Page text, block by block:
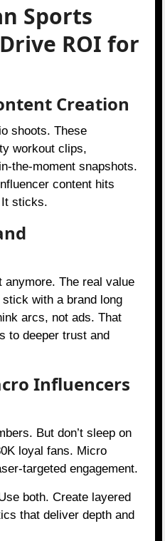
Sports
ROI for
Creation
shoots. These
workout clips,
the-moment snapshots.
content hits
sticks.
anymore. The real value
with a brand long
arcs, not ads. That
to deeper trust and
Influencers
But don’t sleep on
loyal fans. Micro
targeted engagement.
both. Create layered
that deliver depth and